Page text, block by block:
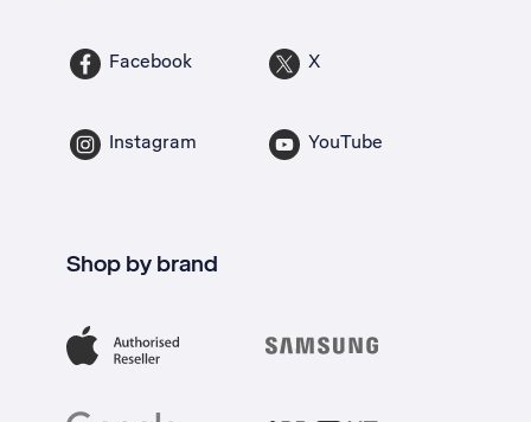
Facebook X
Instagram YouTube
Shop by brand